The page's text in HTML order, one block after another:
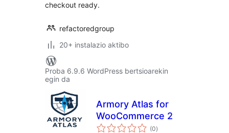
checkout ready.
refactoredgroup
20+ instalazio aktibo
Proba 6.9.6 WordPress bertsioarekin
egin da
Armory Atlas for
WooCommerce 2
(0balorazioak
)